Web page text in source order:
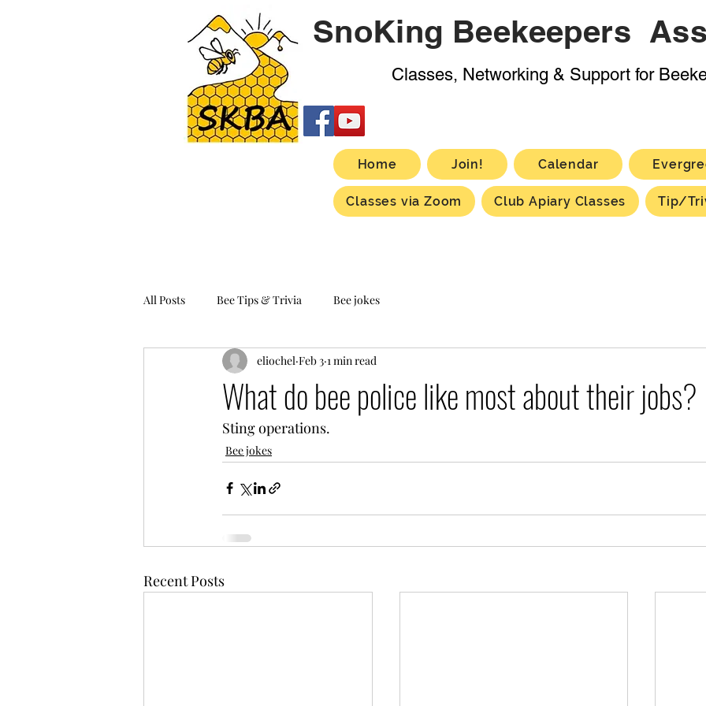
SnoKing Beekeepers
Classes, Networking & Support for
Home Join! Calendar
Classes via Zoom Club Apiary Classes Tip/
All Posts Bee Tips & Trivia Bee jokes
What do bee police like most about their jobs?
eliochel Feb 3 1 min read
Sting operations.
Bee jokes
Recent Posts